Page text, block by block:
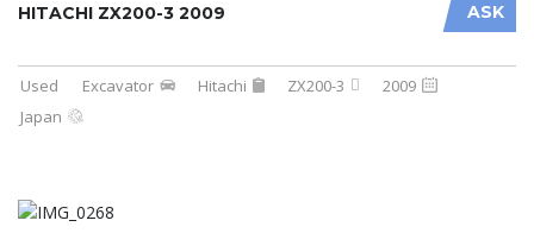
ASK
HITACHI ZX200-3 2009
Used Excavator Hitachi ZX200-3
2009
Japan